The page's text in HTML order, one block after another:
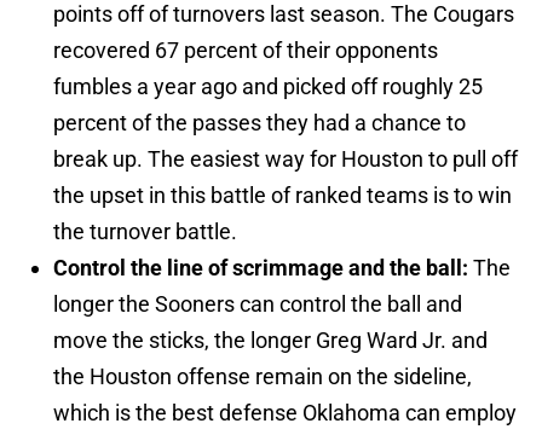
points off of turnovers last season. The Cougars
recovered 67 percent of their opponents
fumbles a year ago and picked off roughly 25
percent of the passes they had a chance to
break up. The easiest way for Houston to pull off
the upset in this battle of ranked teams is to win
the turnover battle.
Control the line of scrimmage and the ball: The
longer the Sooners can control the ball and
move the sticks, the longer Greg Ward Jr. and
the Houston offense remain on the sideline,
which is the best defense Oklahoma can employ